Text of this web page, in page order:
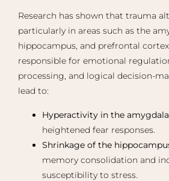
Research has shown that trauma
particularly in areas such as the
hippocampus, and prefrontal
responsible for emotional
processing, and logical decision-
lead to:
Hyperactivity in the amygdala
heightened fear responses.
Shrinkage of the
memory consolidation and
susceptibility to stress.